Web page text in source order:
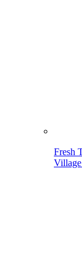
Fresh